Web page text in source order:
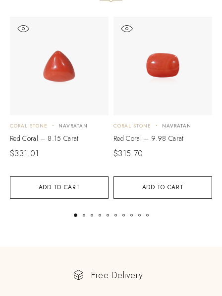
ADD TO CART
CORAL STONE NAVRATAN
Red Coral – 8.15 Carat
$331.01
ADD TO CART
CORAL STONE NAVRATAN
Red Coral – 9.98 Carat
$315.70
Free Delivery